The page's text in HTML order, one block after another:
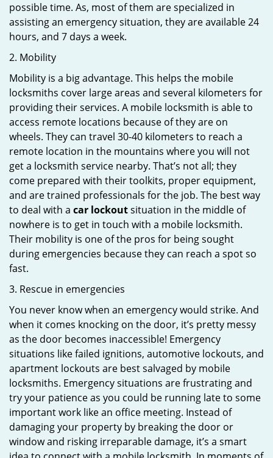
possible time. As, most of them are specialized in
assisting an emergency situation, they are available 24
hours, and 7 days a week.
2. Mobility
Mobility is a big advantage. This helps the mobile
locksmiths cover large areas and several kilometers for
providing their services. A mobile locksmith is able to
access remote locations because of they are on
wheels. They can travel 30-40 kilometers to reach a
remote location in the mountains where you will not
get a locksmith service nearby. That’s not all; they
come prepared with their toolkits, proper equipment,
and are trained professionals for the job. The best way
to deal with a car lockoutsituation in the middle of
nowhere is to get in touch with a mobile locksmith.
Their mobility is one of the pros for being sought
during emergencies because they can reach a spot so
fast.
3. Rescue in emergencies
You never know when an emergency would strike. And
when it comes knocking on the door, it’s pretty messy
as the door becomes inaccessible! Emergency
situations like failed ignitions, automotive lockouts, and
apartment lockouts are best salvaged by mobile
locksmiths. Emergency situations are frustrating and
try your patience as you could be running late to some
important work like an office meeting. Instead of
damaging your property by breaking the door or
window and risking irreparable damage, it’s a smart